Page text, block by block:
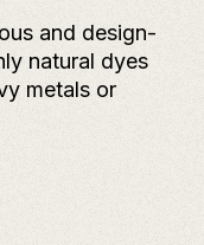
and design-
natural dyes
metals or